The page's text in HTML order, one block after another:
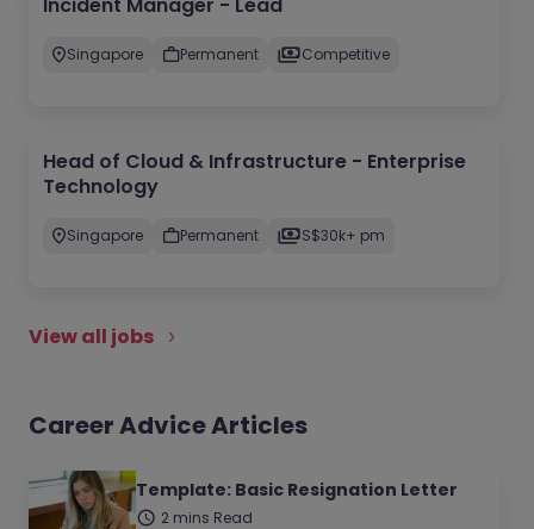
Singapore Permanent Competitive
Head of Cloud & Infrastructure - Enterprise
Technology
Singapore Permanent S$30k+ pm
View all jobs
Career Advice Articles
Template: Basic Resignation Letter
2 mins Read